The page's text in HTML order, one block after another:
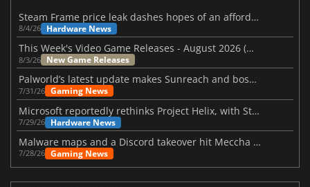
Steam Frame price leak dashes hopes of an affordable standalone VR headset
8/4/26 Hardware News
This Week's Video Game Releases - August 2026 (Week 32)
8/3/26 New Game Releases
Palworld’s latest update makes Sunreach and boss battles more stable
7/31/26 Gaming News
Microsoft reportedly rethinks Project Helix, with Steam support now at risk
7/29/26 Hardware News
Malware maps and a Discord takeover hit Meccha Chameleon
7/28/26 Gaming News